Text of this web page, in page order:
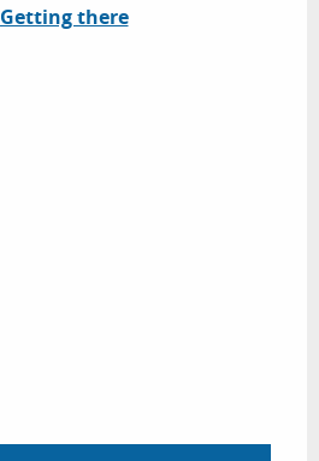
Getting there